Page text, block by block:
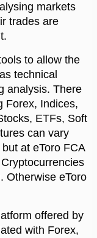
markets
trades are
to allow the
technical
analysis. There
Forex, Indices,
ETFs, Soft
can vary
at eToro FCA
Otherwise eToro
offered by
with Forex,